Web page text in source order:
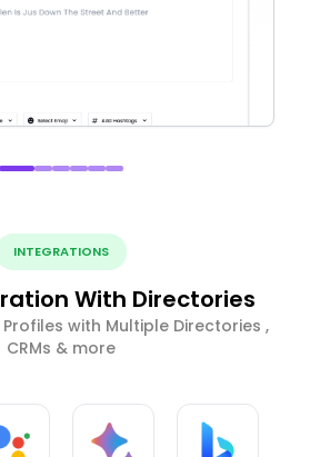
INTEGRATIONS
With Directories
Profiles with Multiple Directories ,
CRMs & more